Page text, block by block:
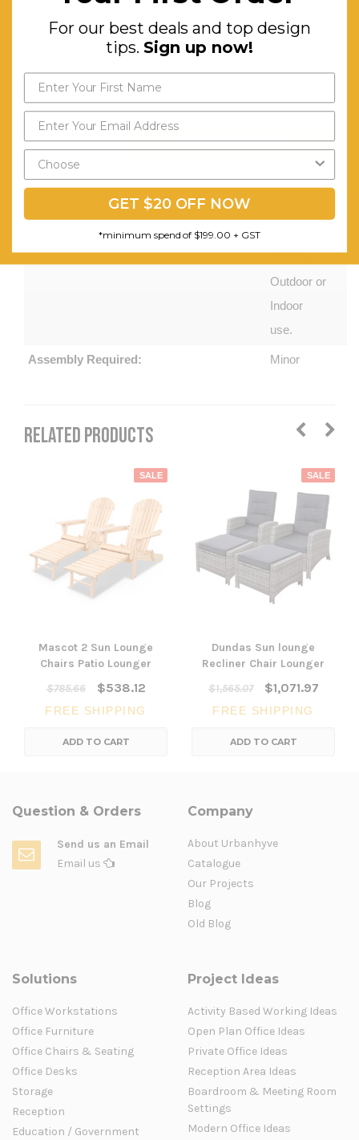
and Chic
Durable
Powder
Weather-
Outdoor or
Indoor
use.
Assembly Required: Minor
RELATED PRODUCTS
SALE
Mascot 2 Sun Lounge
Chairs Patio Lounger
$785.66
$538.12
FREE SHIPPING
ADD TO CART
SALE
Dundas Sun lounge
Recliner Chair Lounger
$1,565.07
$1,071.97
FREE SHIPPING
ADD TO CART
Question & Orders
Send us an Email
Email us
Company
About Urbanhyve
Catalogue
Our Projects
Blog
Old Blog
Solutions
Office Workstations
Office Furniture
Office Chairs & Seating
Office Desks
Storage
Reception
Education / Government
Project Ideas
Activity Based Working Ideas
Open Plan Office Ideas
Private Office Ideas
Reception Area Ideas
Boardroom & Meeting Room
Settings
Modern Office Ideas
Send My Code
For our best deals and top design
tips. Sign up now!
GET $20 OFF NOW
*minimum spend of $199.00 + GST